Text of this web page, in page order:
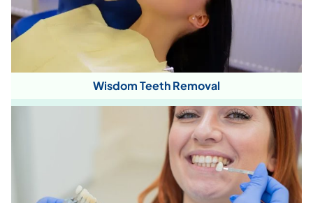
Wisdom Teeth Removal